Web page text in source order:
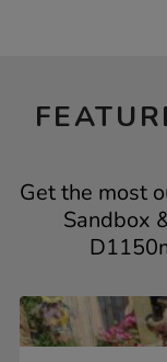
Get the most
Sandbox